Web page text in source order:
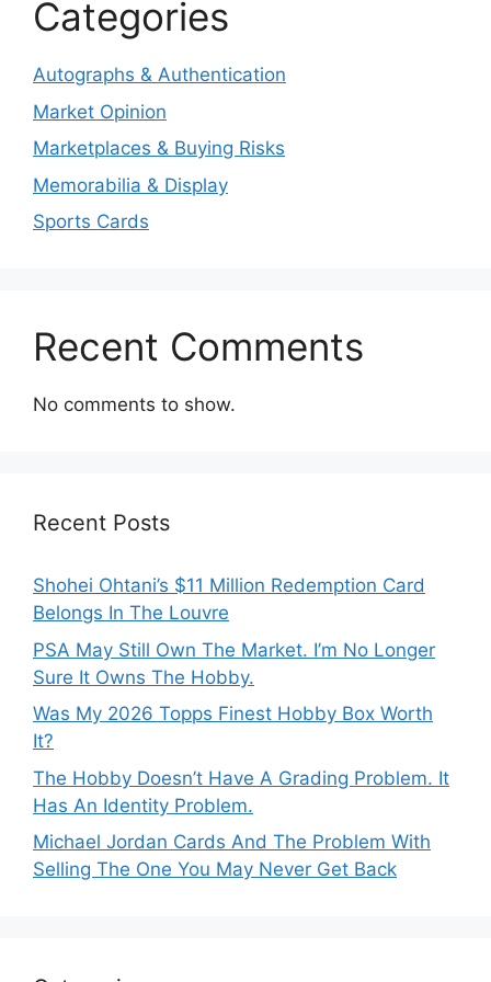
Categories
Autographs & Authentication
Market Opinion
Marketplaces & Buying Risks
Memorabilia & Display
Sports Cards
Recent Comments
No comments to show.
Recent Posts
Shohei Ohtani’s $11 Million Redemption Card
Belongs In The Louvre
PSA May Still Own The Market. I’m No Longer
Sure It Owns The Hobby.
Was My 2026 Topps Finest Hobby Box Worth
It?
The Hobby Doesn’t Have A Grading Problem. It
Has An Identity Problem.
Michael Jordan Cards And The Problem With
Selling The One You May Never Get Back